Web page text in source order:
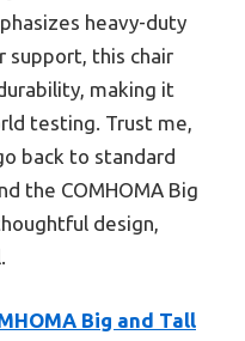
heavy-duty
support, this chair
making it
testing. Trust me,
back to standard
the COMHOMA Big
design,
Big and Tall